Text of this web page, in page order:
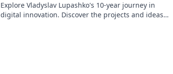
Explore Vladyslav Lupashko's 10-year journey in
digital innovation. Discover the projects and ideas